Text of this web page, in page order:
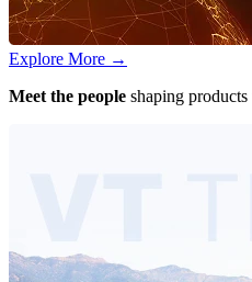
Explore More →
Meet the people shaping